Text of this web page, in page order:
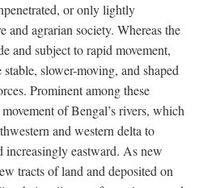
or only lightly
and agrarian society. Whereas the
and subject to rapid movement,
slower-moving, and shaped
Prominent among these
of Bengal’s rivers, which
and western delta to
increasingly eastward. As new
tracts of land and deposited on